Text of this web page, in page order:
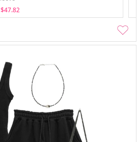
$47.82